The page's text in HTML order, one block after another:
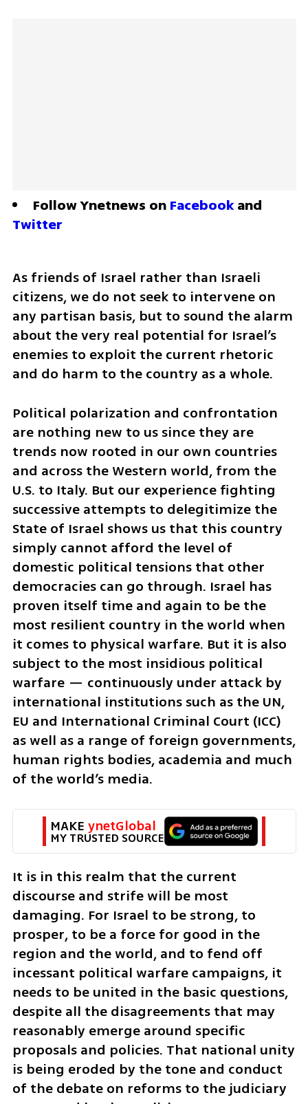
Follow Ynetnews on Facebook
Twitter
As friends of Israel rather than Israeli
citizens, we do not seek to intervene on
any partisan basis, but to sound the alarm
about the very real potential for Israel’s
enemies to exploit the current rhetoric
and do harm to the country as a whole.
Political polarization and confrontation
are nothing new to us since they are
trends now rooted in our own countries
and across the Western world, from the
U.S. to Italy. But our experience fighting
successive attempts to delegitimize the
State of Israel shows us that this country
simply cannot afford the level of
domestic political tensions that other
democracies can go through. Israel has
proven itself time and again to be the
most resilient country in the world when
it comes to physical warfare. But it is also
subject to the most insidious political
warfare — continuously under attack by
international institutions such as the UN,
EU and International Criminal Court (ICC)
as well as a range of foreign governments,
human rights bodies, academia and much
of the world’s media.
MAKE ynetGlobal
MY TRUSTED SOURCE
It is in this realm that the current
discourse and strife will be most
damaging. For Israel to be strong, to
prosper, to be a force for good in the
region and the world, and to fend off
incessant political warfare campaigns, it
needs to be united in the basic questions,
despite all the disagreements that may
reasonably emerge around specific
proposals and policies. That national unity
is being eroded by the tone and conduct
of the debate on reforms to the judiciary